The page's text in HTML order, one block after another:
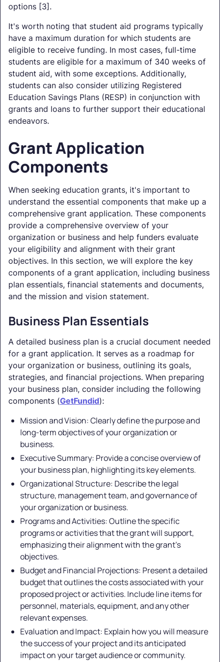
options [3].
It's worth noting that student aid programs typically
have a maximum duration for which students are
eligible to receive funding. In most cases, full-time
students are eligible for a maximum of 340 weeks of
student aid, with some exceptions. Additionally,
students can also consider utilizing Registered
Education Savings Plans (RESP) in conjunction with
grants and loans to further support their educational
endeavors.
Grant Application
Components
When seeking education grants, it's important to
understand the essential components that make up a
comprehensive grant application. These components
provide a comprehensive overview of your
organization or business and help funders evaluate
your eligibility and alignment with their grant
objectives. In this section, we will explore the key
components of a grant application, including business
plan essentials, financial statements and documents,
and the mission and vision statement.
Business Plan Essentials
A detailed business plan is a crucial document needed
for a grant application. It serves as a roadmap for
your organization or business, outlining its goals,
strategies, and financial projections. When preparing
your business plan, consider including the following
components (GetFundid):
Mission and Vision: Clearly define the purpose and
long-term objectives of your organization or
business.
Executive Summary: Provide a concise overview of
your business plan, highlighting its key elements.
Organizational Structure: Describe the legal
structure, management team, and governance of
your organization or business.
Programs and Activities: Outline the specific
programs or activities that the grant will support,
emphasizing their alignment with the grant's
objectives.
Budget and Financial Projections: Present a detailed
budget that outlines the costs associated with your
proposed project or activities. Include line items for
personnel, materials, equipment, and any other
relevant expenses.
Evaluation and Impact: Explain how you will measure
the success of your project and its anticipated
impact on your target audience or community.